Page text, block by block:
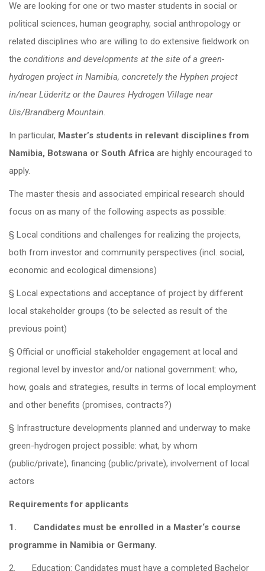
We are looking for one or two master students in social or
political sciences, human geography, social anthropology or
related disciplines who are willing to do extensive fieldwork on
the conditions and developments at the site of a green-
hydrogen project in Namibia, concretely the Hyphen project
in/near Lüderitz or the Daures Hydrogen Village near
Uis/Brandberg Mountain.
In particular, Master’s students in relevant disciplines from
Namibia, Botswana or South Africa are highly encouraged to
apply.
The master thesis and associated empirical research should
focus on as many of the following aspects as possible:
§ Local conditions and challenges for realizing the projects,
both from investor and community perspectives (incl. social,
economic and ecological dimensions)
§ Local expectations and acceptance of project by different
local stakeholder groups (to be selected as result of the
previous point)
§ Official or unofficial stakeholder engagement at local and
regional level by investor and/or national government: who,
how, goals and strategies, results in terms of local employment
and other benefits (promises, contracts?)
§ Infrastructure developments planned and underway to make
green-hydrogen project possible: what, by whom
(public/private), financing (public/private), involvement of local
actors
Requirements for applicants
1. Candidates must be enrolled in a Master‘s course
programme in Namibia or Germany.
2. Education: Candidates must have a completed Bachelor